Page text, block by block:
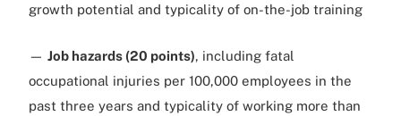
growth potential and typicality of on-the-job training
— Job hazards (20 points), including fatal
occupational injuries per 100,000 employees in the
past three years and typicality of working more than